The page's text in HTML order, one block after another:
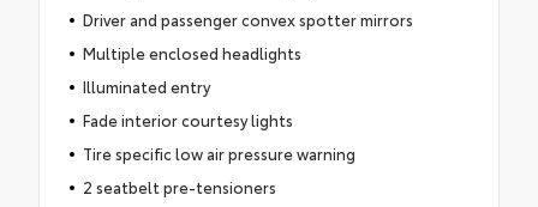
Driver and passenger convex spotter mirrors
Multiple enclosed headlights
Illuminated entry
Fade interior courtesy lights
Tire specific low air pressure warning
2 seatbelt pre-tensioners